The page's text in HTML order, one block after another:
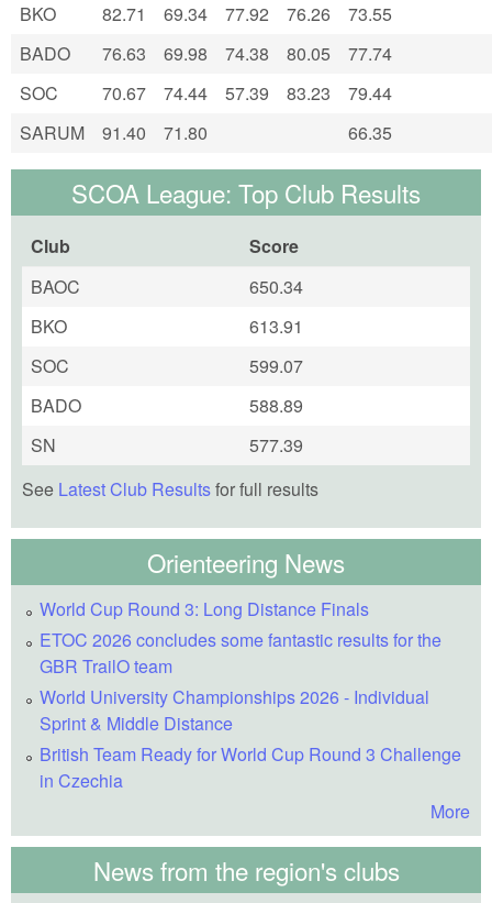
BKO
82.71 69.34 77.92 76.26
73.55
BADO
76.63 69.98 74.38 80.05
77.74
SOC
70.67 74.44 57.39 83.23
79.44
SARUM
91.40 71.80 66.35
SCOA League: Top Club Results
Club
Score
BAOC
650.34
BKO
613.91
SOC
599.07
BADO
588.89
SN
577.39
See Latest Club Resultsfor full results
Orienteering News
World Cup Round 3: Long Distance Finals
ETOC 2026 concludes some fantastic results for the
GBR TrailO team
World University Championships 2026 - Individual
Sprint & Middle Distance
British Team Ready for World Cup Round 3 Challenge
in Czechia
More
News from the region's clubs